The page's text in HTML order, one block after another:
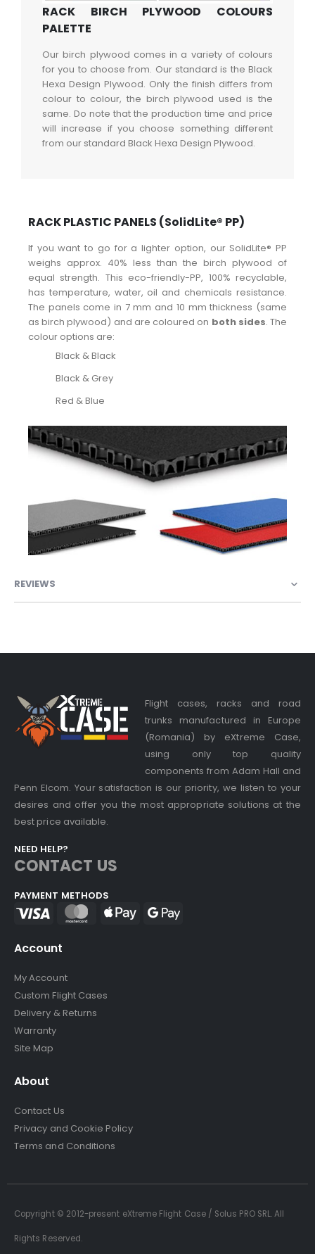
RACK BIRCH PLYWOOD COLOURS
PALETTE
Our birch plywood comes in a variety of colours
for you to choose from. Our standard is the Black
Hexa Design Plywood. Only the finish differs from
colour to colour, the birch plywood used is the
same. Do note that the production time and price
will increase if you choose something different
from our standard Black Hexa Design Plywood.
RACK PLASTIC PANELS (SolidLite® PP)
If you want to go for a lighter option, our SolidLite® PP
weighs approx. 40% less than the birch plywood of
equal strength. This eco-friendly-PP, 100% recyclable,
has temperature, water, oil and chemicals resistance.
The panels come in 7 mm and 10 mm thickness (same
as birch plywood) and are coloured on both sides. The
colour options are:
Black & Black
Black & Grey
Red & Blue
REVIEWS
Flight cases, racks and road
trunks manufactured in Europe
(Romania) by eXtreme Case,
using only top quality
components from Adam Hall and
Penn Elcom. Your satisfaction is our priority, we listen to your
desires and offer you the most appropriate solutions at the
best price available.
NEED HELP?
CONTACT US
PAYMENT METHODS
Account
My Account
Custom Flight Cases
Delivery & Returns
Warranty
Site Map
About
Contact Us
Privacy and Cookie Policy
Terms and Conditions
Copyright © 2012-present eXtreme Flight Case / Solus PRO SRL. All
Rights Reserved.